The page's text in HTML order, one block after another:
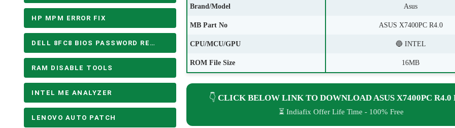
HP MPM ERROR FIX
DELL 8FC8 BIOS PASSWORD REMOVE
RAM DISABLE TOOLS
INTEL ME ANALYZER
LENOVO AUTO PATCH
Brand/Model Asus
MB Part No ASUS X7400PC R4.0
CPU/MCU/GPU 🔵 INTEL
ROM File Size 16MB
👇 CLICK BELOW LINK TO DOWNLOAD ASUS X7400PC R4.0
⏳ Indiafix Offer Life Time - 100% Free